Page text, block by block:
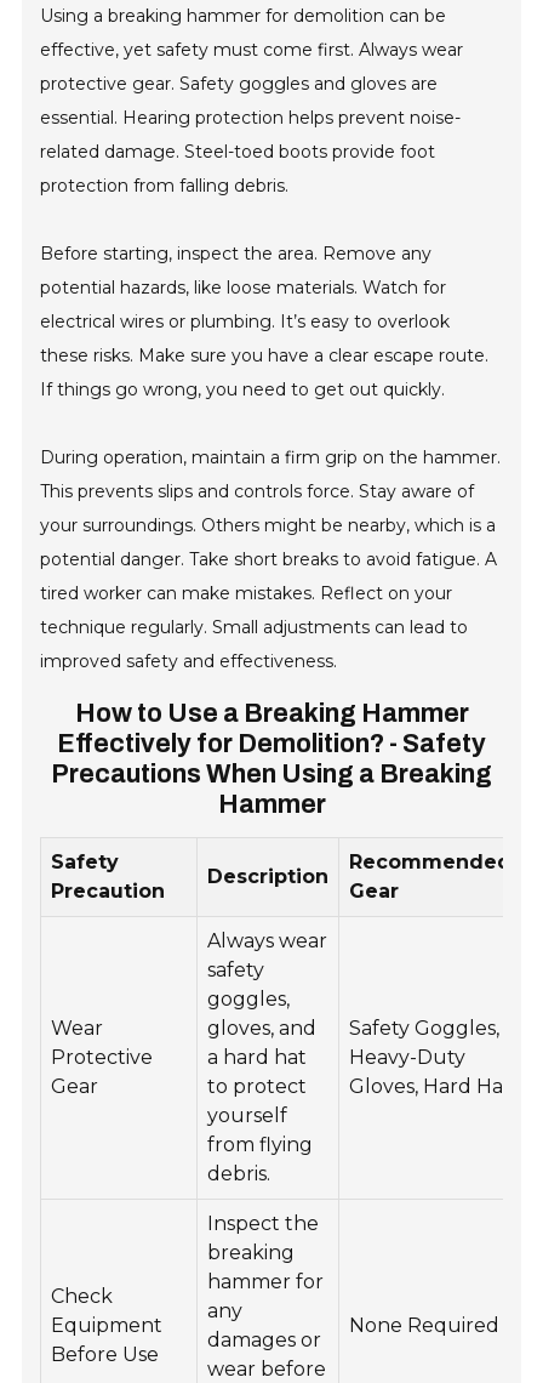
Using a breaking hammer for demolition can be
effective, yet safety must come first. Always wear
protective gear. Safety goggles and gloves are
essential. Hearing protection helps prevent noise-
related damage. Steel-toed boots provide foot
protection from falling debris.
Before starting, inspect the area. Remove any
potential hazards, like loose materials. Watch for
electrical wires or plumbing. It’s easy to overlook
these risks. Make sure you have a clear escape route.
If things go wrong, you need to get out quickly.
During operation, maintain a firm grip on the hammer.
This prevents slips and controls force. Stay aware of
your surroundings. Others might be nearby, which is a
potential danger. Take short breaks to avoid fatigue. A
tired worker can make mistakes. Reflect on your
technique regularly. Small adjustments can lead to
improved safety and effectiveness.
How to Use a Breaking Hammer
Effectively for Demolition? - Safety
Precautions When Using a Breaking
Hammer
Safety
Precaution
Description
Recommended
Gear
Wear
Protective
Gear
Always wear
safety
goggles,
gloves, and
a hard hat
to protect
yourself
from flying
debris.
Safety Goggles,
Heavy-Duty
Gloves, Hard Hat
Check
Equipment
Before Use
Inspect the
breaking
hammer for
any
damages or
wear before
None Required